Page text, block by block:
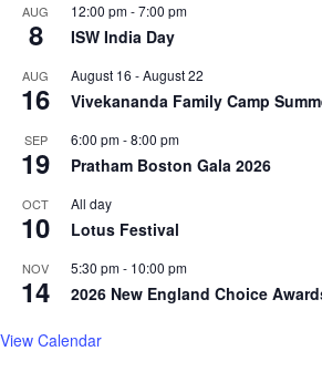
AUG
8
12:00 pm-7:00 pm
ISW India Day
AUG
16
August 16 -August 22
Vivekananda Family Camp
SEP
19
6:00 pm-8:00 pm
Pratham Boston Gala 2026
OCT
10
All day
Lotus Festival
NOV
14
5:30 pm- 10:00 pm
2026 New England Choice
View Calendar